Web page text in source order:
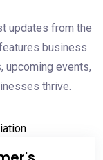
updates from the
business
upcoming events,
thrive.